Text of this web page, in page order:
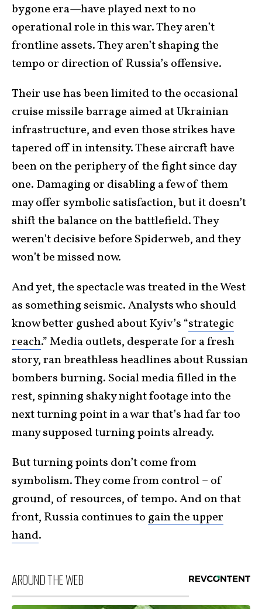
bygone era—have played next to no
operational role in this war. They aren’t
frontline assets. They aren’t shaping the
tempo or direction of Russia’s offensive.
Their use has been limited to the occasional
cruise missile barrage aimed at Ukrainian
infrastructure, and even those strikes have
tapered off in intensity. These aircraft have
been on the periphery of the fight since day
one. Damaging or disabling a few of them
may offer symbolic satisfaction, but it doesn’t
shift the balance on the battlefield. They
weren’t decisive before Spiderweb, and they
won’t be missed now.
And yet, the spectacle was treated in the West
as something seismic. Analysts who should
know better gushed about Kyiv’s “strategic
reach.” Media outlets, desperate for a fresh
story, ran breathless headlines about Russian
bombers burning. Social media filled in the
rest, spinning shaky night footage into the
next turning point in a war that’s had far too
many supposed turning points already.
But turning points don’t come from
symbolism. They come from control – of
ground, of resources, of tempo. And on that
front, Russia continues to gain the upper
hand.
AROUND THE WEB